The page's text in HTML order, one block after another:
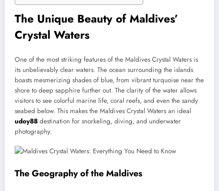
The Unique Beauty of Maldives’
Crystal Waters
One of the most striking features of the Maldives Crystal Waters is
its unbelievably clear waters. The ocean surrounding the islands
boasts mesmerizing shades of blue, from vibrant turquoise near the
shore to deep sapphire further out. The clarity of the water allows
visitors to see colorful marine life, coral reefs, and even the sandy
seabed below. This makes the Maldives Crystal Waters an ideal
udoy88 destination for snorkeling, diving, and underwater
photography.
The Geography of the Maldives